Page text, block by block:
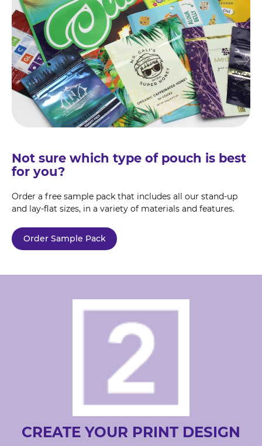
Not sure which type of pouch is best
for you?
Order a free sample pack that includes all our stand-up
and lay-flat sizes, in a variety of materials and features.
Order Sample Pack
CREATE YOUR PRINT DESIGN